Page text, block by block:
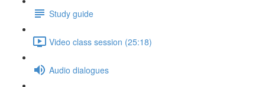
Study guide
Video class session (25:18)
Audio dialogues